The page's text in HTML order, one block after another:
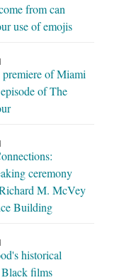
from can
use of emojis
of Miami
of The
ceremony
M. McVey
Building
historical
films